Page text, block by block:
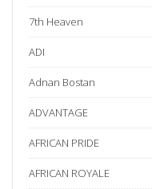
7th Heaven
ADI
Adnan Bostan
ADVANTAGE
AFRICAN PRIDE
AFRICAN ROYALE